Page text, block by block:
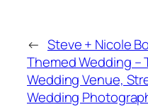
← Steve + Nicole
Themed Wedding –
Wedding Venue,
Wedding